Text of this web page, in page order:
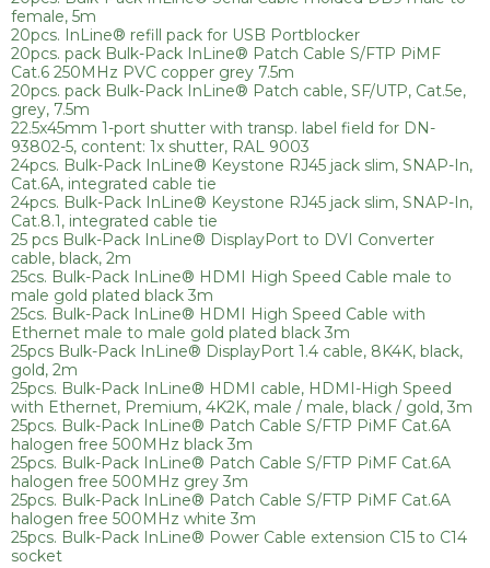
female, 5m
20pcs. InLine® refill pack for USB Portblocker
20pcs. pack Bulk-Pack InLine® Patch Cable S/FTP PiMF
Cat.6 250MHz PVC copper grey 7.5m
20pcs. pack Bulk-Pack InLine® Patch cable, SF/UTP, Cat.5e,
grey, 7.5m
22.5x45mm 1-port shutter with transp. label field for DN-
93802-5, content: 1x shutter, RAL 9003
24pcs. Bulk-Pack InLine® Keystone RJ45 jack slim, SNAP-In,
Cat.6A, integrated cable tie
24pcs. Bulk-Pack InLine® Keystone RJ45 jack slim, SNAP-In,
Cat.8.1, integrated cable tie
25 pcs Bulk-Pack InLine® DisplayPort to DVI Converter
cable, black, 2m
25cs. Bulk-Pack InLine® HDMI High Speed Cable male to
male gold plated black 3m
25cs. Bulk-Pack InLine® HDMI High Speed Cable with
Ethernet male to male gold plated black 3m
25pcs Bulk-Pack InLine® DisplayPort 1.4 cable, 8K4K, black,
gold, 2m
25pcs. Bulk-Pack InLine® HDMI cable, HDMI-High Speed
with Ethernet, Premium, 4K2K, male / male, black / gold, 3m
25pcs. Bulk-Pack InLine® Patch Cable S/FTP PiMF Cat.6A
halogen free 500MHz black 3m
25pcs. Bulk-Pack InLine® Patch Cable S/FTP PiMF Cat.6A
halogen free 500MHz grey 3m
25pcs. Bulk-Pack InLine® Patch Cable S/FTP PiMF Cat.6A
halogen free 500MHz white 3m
25pcs. Bulk-Pack InLine® Power Cable extension C15 to C14
socket